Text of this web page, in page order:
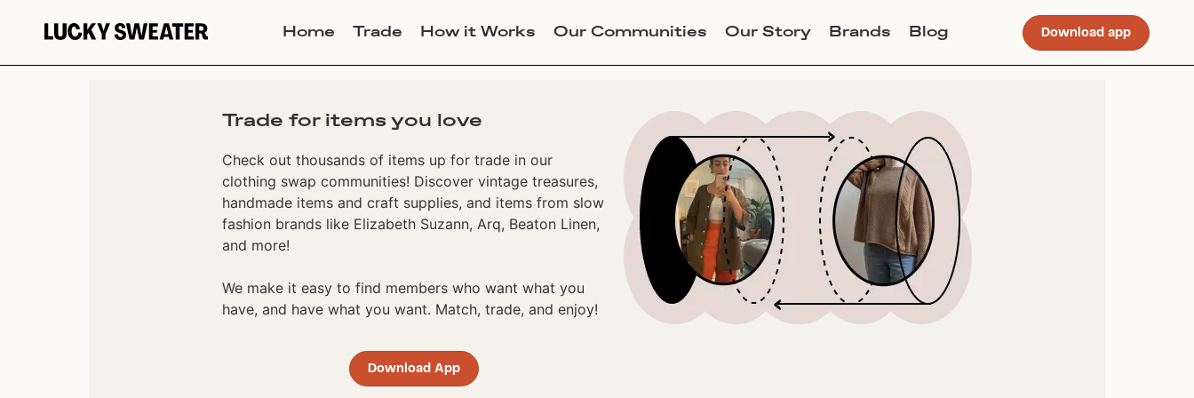
Home Trade How it Works Our Communities Our Story Brands Blog Download app
Trade for items you love
Check out thousands of items up for trade in our
clothing swap communities! Discover vintage treasures,
handmade items and craft supplies, and items from slow
fashion brands like Elizabeth Suzann, Arq, Beaton Linen,
and more!
We make it easy to find members who want what you
have, and have what you want. Match, trade, and enjoy!
Download App